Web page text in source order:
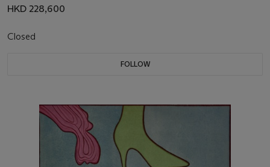
HKD 228,600
Closed
FOLLOW